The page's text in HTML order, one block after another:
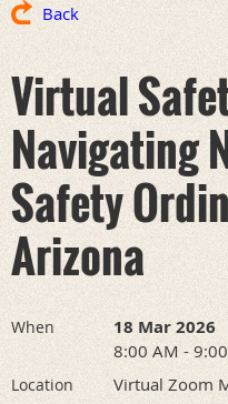
Back
Virtual
Navigating
Safety
Arizona
When 18 Mar 2026
8:00 AM -
Location Virtual Zoom